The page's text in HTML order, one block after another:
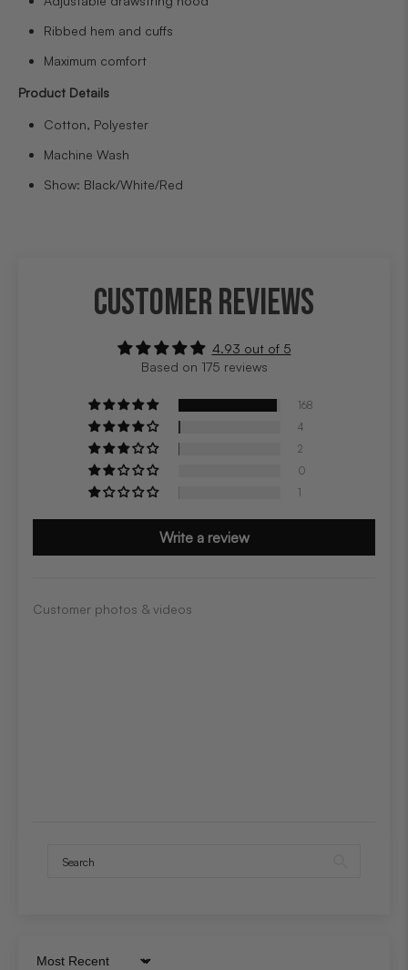
Ribbed hem and cuffs
Maximum comfort
Product Details
Cotton, Polyester
Machine Wash
Show: Black/White/Red
CUSTOMER REVIEWS
4.93 out of 5
Based on 175 reviews
168
4
2
0
1
Write a review
Customer photos & videos